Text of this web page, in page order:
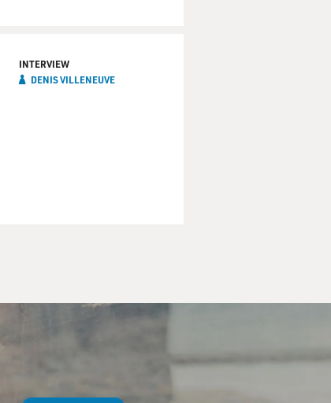
INTERVIEW
DENIS VILLENEUVE